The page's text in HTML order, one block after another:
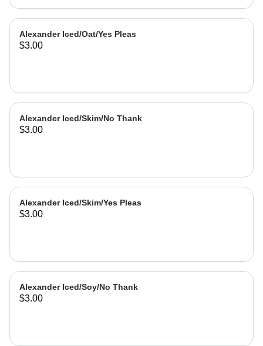
Alexander Iced/Oat/Yes Pleas
$3.00
Alexander Iced/Skim/No Thank
$3.00
Alexander Iced/Skim/Yes Pleas
$3.00
Alexander Iced/Soy/No Thank
$3.00